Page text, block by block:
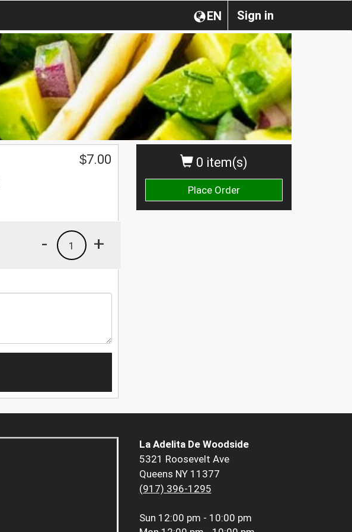
Sign in
EN
0 item(s)
Place Order
$7.00
+
1
-
La Adelita De Woodside
5321 Roosevelt Ave
Queens NY 11377
(917) 396-1295
Sun 12:00 pm - 10:00 pm